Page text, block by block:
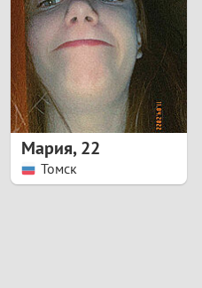
Мария,22
Томск